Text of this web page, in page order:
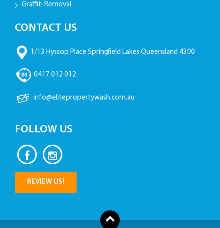
Graffiti Removal
CONTACT US
1/13 Hyssop Place Springfield Lakes Queensland 4300
0417 012 012
info@elitepropertywash.com.au
FOLLOW US
REVIEW US!